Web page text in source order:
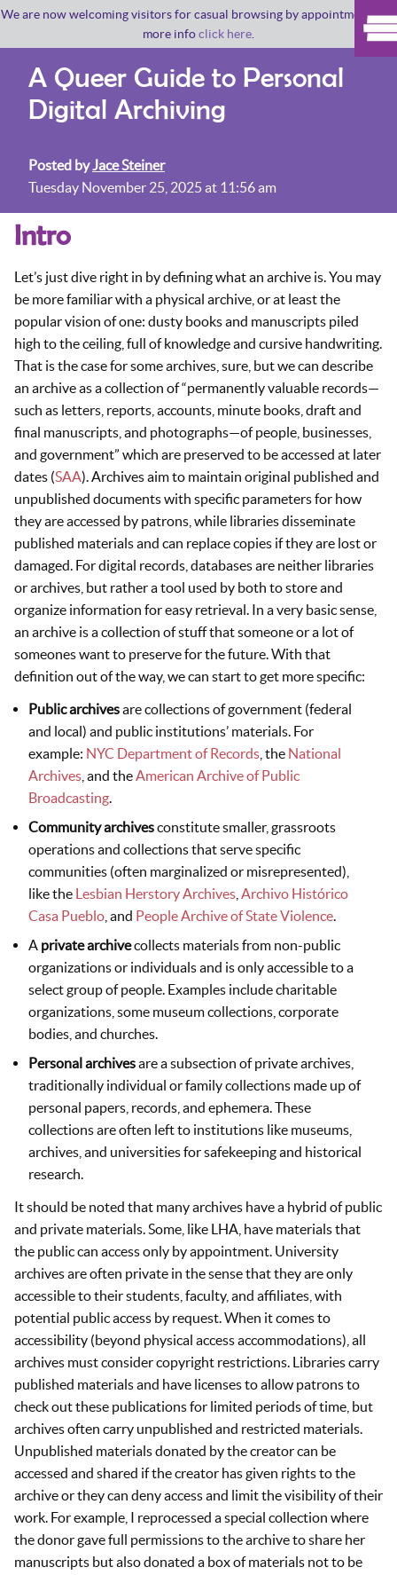
We are now welcoming visitors for casual browsing by appointment. For
more infoclick here
A Queer Guide to Personal
Digital Archiving
Posted byJace Steiner
Tuesday November 25, 2025 at 11:56 am
Intro
Let’s just dive right in by defining what an archive is. You may
be more familiar with a physical archive, or at least the
popular vision of one: dusty books and manuscripts piled
high to the ceiling, full of knowledge and cursive handwriting.
That is the case for some archives, sure, but we can describe
an archive as a collection of “permanently valuable records—
such as letters, reports, accounts, minute books, draft and
final manuscripts, and photographs—of people, businesses,
and government” which are preserved to be accessed at later
dates (SAA). Archives aim to maintain original published and
unpublished documents with specific parameters for how
they are accessed by patrons, while libraries disseminate
published materials and can replace copies if they are lost or
damaged. For digital records, databases are neither libraries
or archives, but rather a tool used by both to store and
organize information for easy retrieval. In a very basic sense,
an archive is a collection of stuff that someone or a lot of
someones want to preserve for the future. With that
definition out of the way, we can start to get more specific:
Public archivesare collections of government (federal
and local) and public institutions’ materials. For
example: NYC Department of Records , the National
Archives , and theAmerican Archive of Public
Broadcasting.
Community archivesconstitute smaller, grassroots
operations and collections that serve specific
communities (often marginalized or misrepresented),
like the Lesbian Herstory Archives Archivo Histórico
Casa Pueblo , and People Archive of State Violence.
A private archivecollects materials from non-public
organizations or individuals and is only accessible to a
select group of people. Examples include charitable
organizations, some museum collections, corporate
bodies, and churches.
Personal archivesare a subsection of private archives,
traditionally individual or family collections made up of
personal papers, records, and ephemera. These
collections are often left to institutions like museums,
archives, and universities for safekeeping and historical
research.
It should be noted that many archives have a hybrid of public
and private materials. Some, like LHA, have materials that
the public can access only by appointment. University
archives are often private in the sense that they are only
accessible to their students, faculty, and affiliates, with
potential public access by request. When it comes to
accessibility (beyond physical access accommodations), all
archives must consider copyright restrictions. Libraries carry
published materials and have licenses to allow patrons to
check out these publications for limited periods of time, but
archives often carry unpublished and restricted materials.
Unpublished materials donated by the creator can be
accessed and shared if the creator has given rights to the
archive or they can deny access and limit the visibility of their
work. For example, I reprocessed a special collection where
the donor gave full permissions to the archive to share her
manuscripts but also donated a box of materials not to be